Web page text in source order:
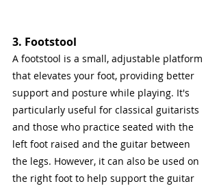
3. Footstool
A footstool is a small, adjustable platform
that elevates your foot, providing better
support and posture while playing. It's
particularly useful for classical guitarists
and those who practice seated with the
left foot raised and the guitar between
the legs. However, it can also be used on
the right foot to help support the guitar